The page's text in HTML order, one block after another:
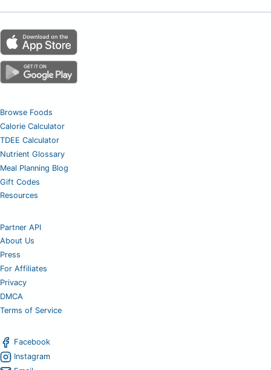
Browse Foods
Calorie Calculator
TDEE Calculator
Nutrient Glossary
Meal Planning Blog
Gift Codes
Resources
Partner API
About Us
Press
For Affiliates
Privacy
DMCA
Terms of Service
Facebook
Instagram